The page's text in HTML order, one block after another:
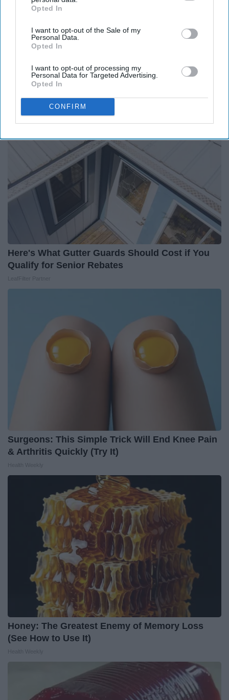
IAB’s list of downstream participants. This information may
Downstream Participantsthat may further disclose it to other
third parties.
Opted In
I want to opt-out of the Sale of my
Personal Data.
Opted In
I want to opt-out of processing my
Personal Data for Targeted Advertising.
Opted In
CONFIRM
Report this Content
Around the Web
Here's What Gutter Guards Should Cost if You
Qualify for Senior Rebates
Surgeons: This Simple Trick Will End Knee Pain
& Arthritis Quickly (Try It)
Honey: The Greatest Enemy of Memory Loss
(See How to Use It)